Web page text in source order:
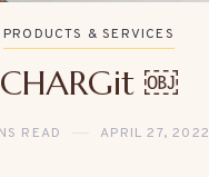
PRODUCTS & SERVICES
CHARGit ￼
READ APRIL 27, 2022